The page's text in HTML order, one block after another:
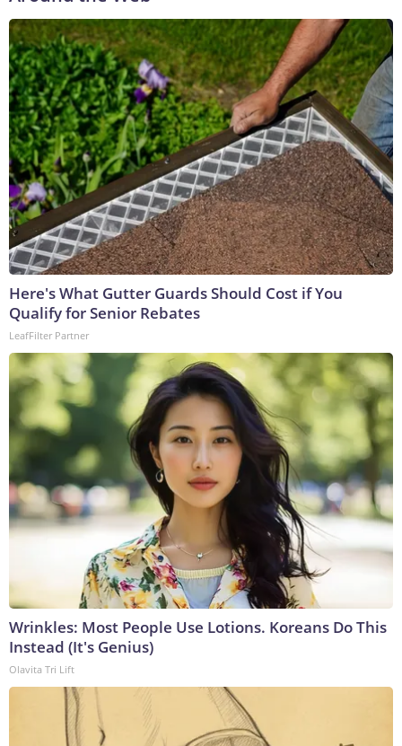
Here's What Gutter Guards Should Cost if You
Qualify for Senior Rebates
LeafFilter Partner
Wrinkles: Most People Use Lotions. Koreans Do This
Instead (It's Genius)
Olavita Tri Lift